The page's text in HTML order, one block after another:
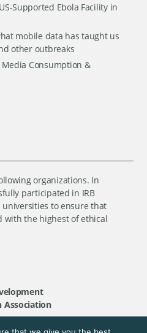
Supported Ebola Facility in
mobile data has taught us
other outbreaks
Media Consumption &
organizations. In
participated in IRB
to ensure that
with the highest of ethical
Association